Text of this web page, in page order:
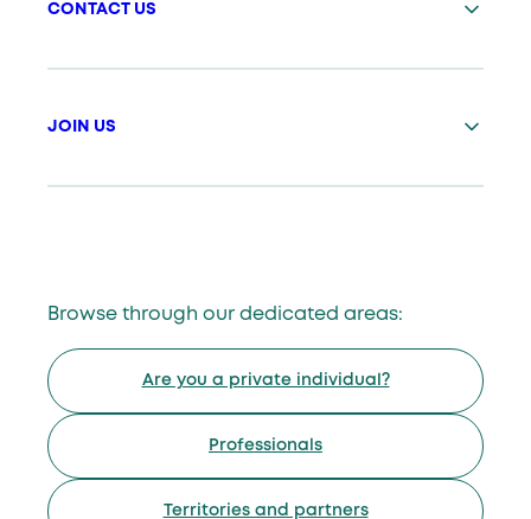
CONTACT US
JOIN US
Browse through our dedicated areas:
Are you a private individual?
Professionals
Territories and partners